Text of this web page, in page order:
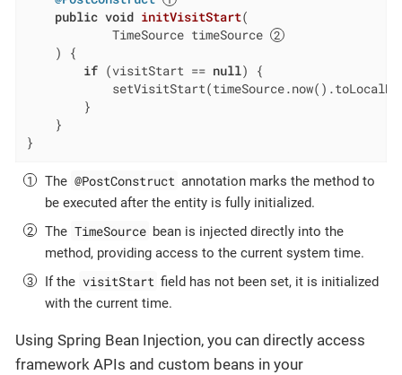
public void initVisitStart(
            TimeSource timeSource
    )
{
if (visitStart == null) {
        }
    }
}
The @PostConstruct annotation marks the method to
be executed after the entity is fully initialized.
The TimeSource bean is injected directly into the
method, providing access to the current system time.
If the visitStart field has not been set, it is initialized
with the current time.
Using Spring Bean Injection, you can directly access
framework APIs and custom beans in your